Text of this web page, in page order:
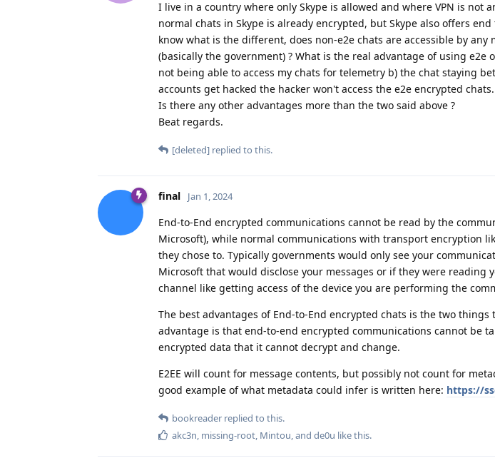
I live in a country where only Skype is allowed and where VPN is not
normal chats in Skype is already encrypted, but Skype also offers
know what is the different, does non-e2e chats are accessible by any
(basically the government) ? What is the real advantage of using e2e
not being able to access my chats for telemetry b) the chat staying
accounts get hacked the hacker won't access the e2e encrypted
Is there any other advantages more than the two said above ?
Beat regards.
[deleted] replied to this.
final Jan 1, 2024
End-to-End encrypted communications cannot be read by the
Microsoft), while normal communications with transport encryption
they chose to. Typically governments would only see your
Microsoft that would disclose your messages or if they were reading
channel like getting access of the device you are performing the
The best advantages of End-to-End encrypted chats is the two
advantage is that end-to-end encrypted communications cannot be
encrypted data that it cannot decrypt and change.
E2EE will count for message contents, but possibly not count for
good example of what metadata could infer is written here: https://
bookreader replied to this.
akc3n, missing-root, Mintou, and de0u like this.